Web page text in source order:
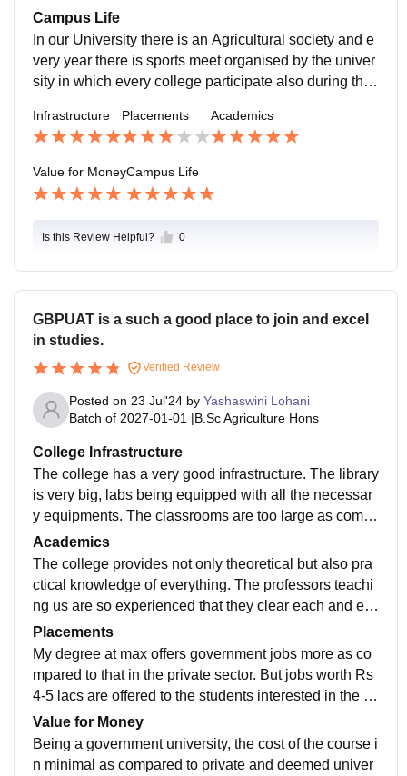
nternship offers effectively.
0 per month which is an affordable amount.
Campus Life
In our University there is an Agricultural society and e
very year there is sports meet organised by the univer
sity in which every college participate also during the
of India coming to the campus from all over the India.
Infrastructure Placements Academics
Value for MoneyCampus Life
Is this Review Helpful? 0
GBPUAT is a such a good place to join and excel
in studies.
Verified Review
Posted on 23 Jul'24 by Yashaswini Lohani
Batch of 2027-01-01 |B.Sc Agriculture Hons
College Infrastructure
The college has a very good infrastructure. The library
is very big, labs being equipped with all the necessar
y equipments. The classrooms are too large as comp
ared to the number of students. The livings spaces ar
e very clean around.
Academics
The college provides not only theoretical but also pra
ctical knowledge of everything. The professors teachi
ng us are so experienced that they clear each and ev
ery doubt and topic in a satisfactory way.
Placements
My degree at max offers government jobs more as co
mpared to that in the private sector. But jobs worth Rs
4-5 lacs are offered to the students interested in the pr
ivate sector. Most of the students indulge themselves i
n pursuing masters.
Value for Money
Being a government university, the cost of the course i
n minimal as compared to private and deemed univer